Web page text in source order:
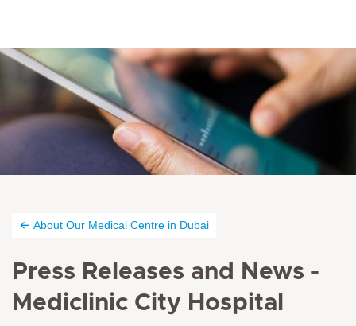
About Our Medical Centre in Dubai
Press Releases and News -
Mediclinic City Hospital